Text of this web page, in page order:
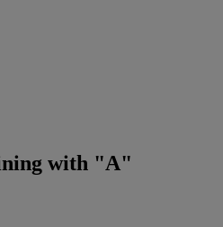
with "A"